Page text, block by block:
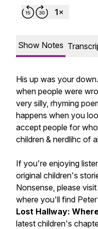
Show Notes
His up was your
when people were
very silly, rhyming
happens when you
accept people for
children & nerdlihc of
If you're enjoying
original children's
Nonsense, please visit
where you'll find
Lost Hallway:
latest children's